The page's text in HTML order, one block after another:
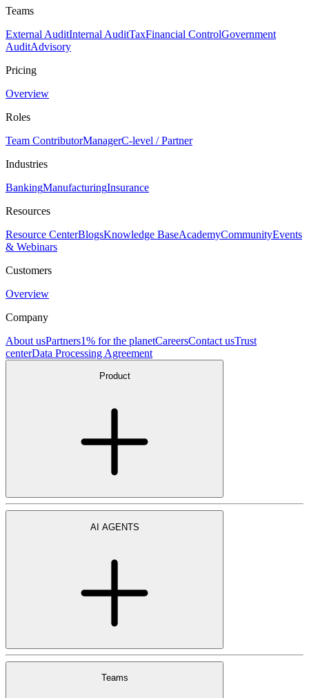
Teams
External AuditInternal AuditTaxFinancial ControlGovernment
AuditAdvisory
Pricing
Overview
Roles
Team ContributorManagerC-level / Partner
Industries
BankingManufacturingInsurance
Resources
Resource CenterBlogsKnowledge BaseAcademyCommunityEvents
& Webinars
Customers
Overview
Company
About usPartners1% for the planetCareersContact usTrust
centerData Processing Agreement
Product
AI AGENTS
Teams